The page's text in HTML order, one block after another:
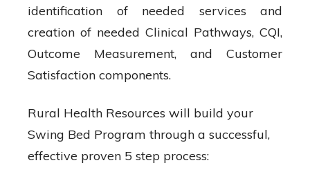
identification of needed services and
creation of needed Clinical Pathways, CQI,
Outcome Measurement, and Customer
Satisfaction components.
Rural Health Resources will build your
Swing Bed Program through a successful,
effective proven 5 step process: